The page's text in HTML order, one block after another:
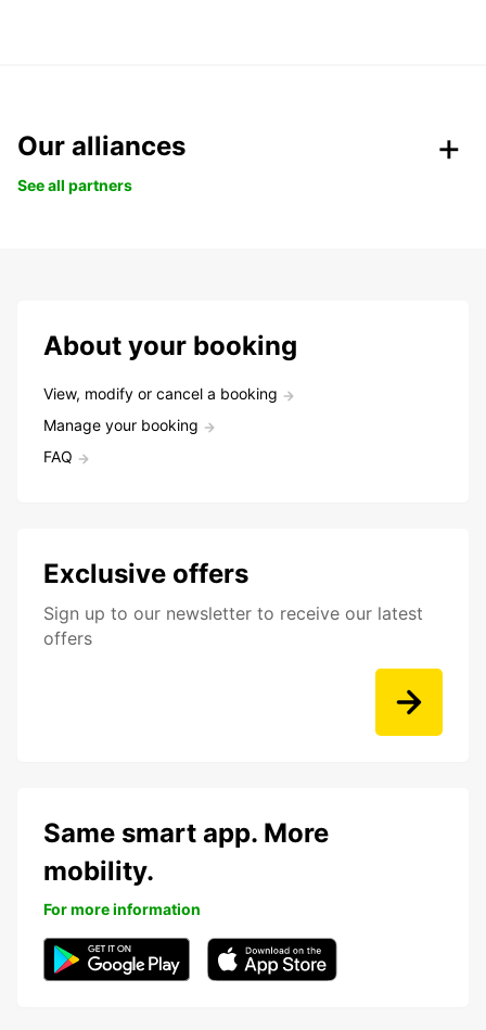
Our alliances
See all partners
About your booking
View, modify or cancel a booking
Manage your booking
FAQ
Exclusive offers
Sign up to our newsletter to receive our latest
offers
Same smart app. More
mobility.
For more information